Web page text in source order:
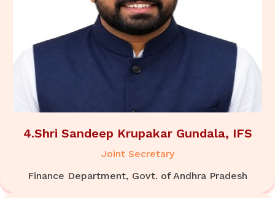
4.Shri Sandeep Krupakar Gundala, IFS
Joint Secretary
Finance Department, Govt. of Andhra Pradesh